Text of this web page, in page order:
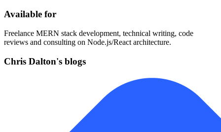
Available for
Freelance MERN stack development, technical writing, code
reviews and consulting on Node.js/React architecture.
Chris Dalton's blogs